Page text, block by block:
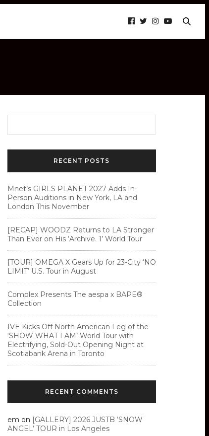
RECENT POSTS
Mnet’s GIRLS PLANET 2027 Adds In-
Person Auditions in New York, LA and
London This November
[RECAP] WOODZ Returns to LA Stronger
Than Ever on His ‘Archive. 1’ World Tour
[TOUR] OMEGA X Gears Up for 23-City ‘NO
LIMIT’ U.S. Tour in August
Complex Presents The aespa x BAPE®︎
Collection
IVE Kicks Off North American Leg of the
‘SHOW WHAT I AM’ World Tour with
Electrifying, Sold-Out Opening Night at
Scotiabank Arena in Toronto
RECENT COMMENTS
em on [GALLERY] 2026 JUSTB ‘SNOW
ANGEL’ TOUR in Los Angeles